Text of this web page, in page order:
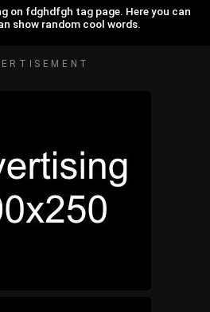
on fdghdfgh tag page. Here you can
show random cool words.